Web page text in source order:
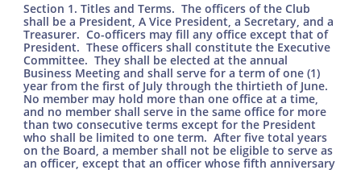
Section 1. Titles and Terms. The officers of the Club
shall be a President, A Vice President, a Secretary, and a
Treasurer. Co-officers may fill any office except that of
President. These officers shall constitute the Executive
Committee. They shall be elected at the annual
Business Meeting and shall serve for a term of one (1)
year from the first of July through the thirtieth of June.
No member may hold more than one office at a time,
and no member shall serve in the same office for more
than two consecutive terms except for the President
who shall be limited to one term. After five total years
on the Board, a member shall not be eligible to serve as
an officer, except that an officer whose fifth anniversary